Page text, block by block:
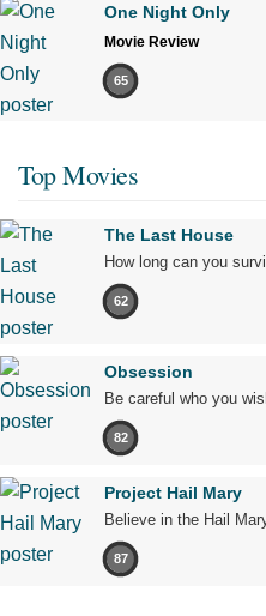
One Night Only
Movie Review
65
Top Movies
The Last House
How long can you
62
Obsession
Be careful who you
82
Project Hail Mary
Believe in the Hail
87